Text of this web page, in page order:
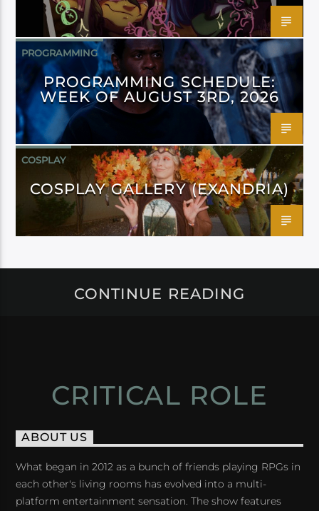
PROGRAMMING
PROGRAMMING SCHEDULE:
WEEK OF AUGUST 3RD, 2026
COSPLAY
COSPLAY GALLERY (EXANDRIA)
CONTINUE READING
CRITICAL ROLE
ABOUT US
What began in 2012 as a bunch of friends playing RPGs in
each other's living rooms has evolved into a multi-
platform entertainment sensation. The show features